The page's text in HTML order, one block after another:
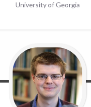
University of Georgia